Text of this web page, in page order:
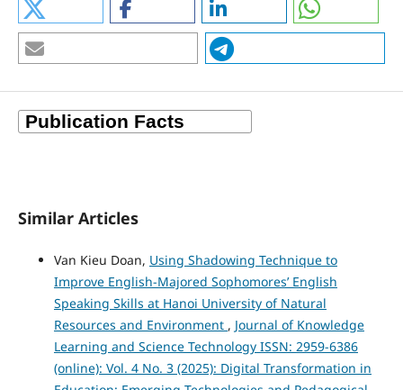
Similar Articles
Van Kieu Doan, Using Shadowing Technique to
Improve English-Majored Sophomores’ English
Speaking Skills at Hanoi University of Natural
Resources and Environment , Journal of Knowledge
Learning and Science Technology ISSN: 2959-6386
(online): Vol. 4 No. 3 (2025): Digital Transformation in